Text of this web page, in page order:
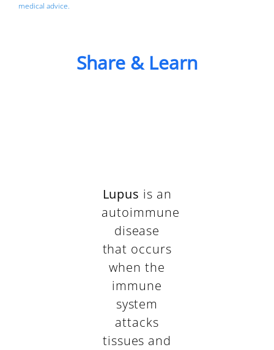
medical advice.
Share & Learn
Lupus is an
autoimmune
disease
that occurs
when the
immune
system
attacks
tissues and